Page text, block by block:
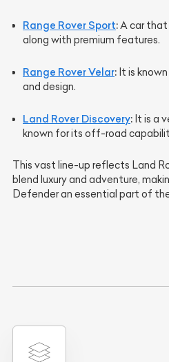
Range Rover Sport:A car that
along with premium features.
Range Rover Velar: It is
and design.
Land Rover Discovery: It is a
known for its off-road
This vast line-up reflects Land
blend luxury and adventure,
Defender an essential part of